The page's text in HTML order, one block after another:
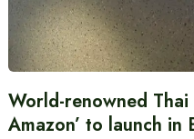
World-renowned Thai
Amazon’ to launch in